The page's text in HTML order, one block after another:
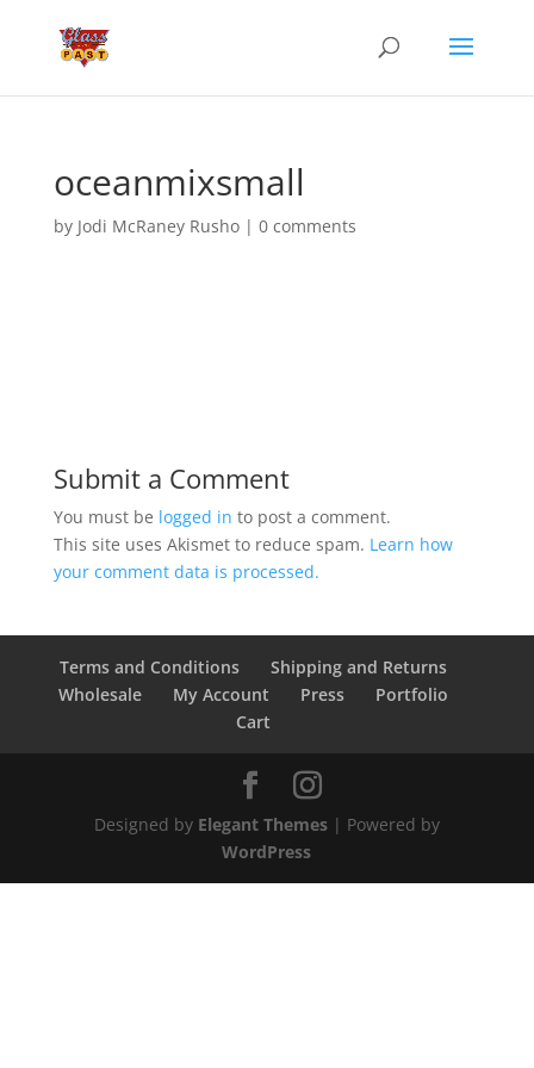
oceanmixsmall
by Jodi McRaney Rusho| 0 comments
Submit a Comment
You must be logged in to post a comment.
This site uses Akismet to reduce spam. Learn how
your comment data is processed.
Terms and Conditions
Shipping and Returns
Wholesale
My Account Press
Portfolio
Cart
Designed by Elegant Themes| Powered by
WordPress